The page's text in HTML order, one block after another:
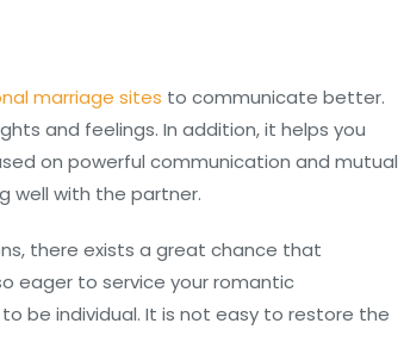
marriage sites to communicate better.
and feelings. In addition, it helps you
on powerful communication and mutual
well with the partner.
there exists a great chance that
eager to service your romantic
be individual. It is not easy to restore the